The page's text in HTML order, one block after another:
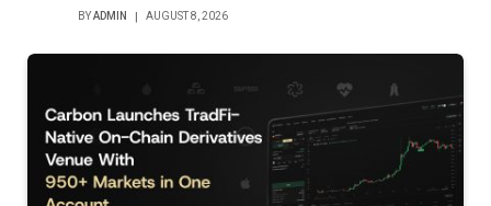
BYADMIN AUGUST 8, 2026